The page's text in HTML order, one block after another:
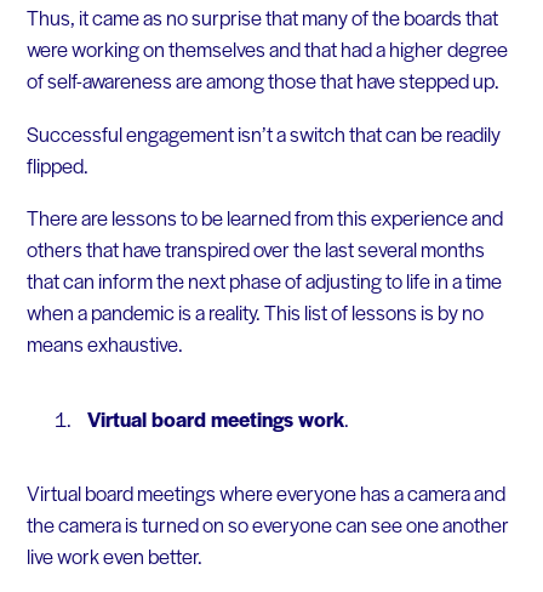
Thus, it came as no surprise that many of the boards that
were working on themselves and that had a higher degree
of self-awareness are among those that have stepped up.
Successful engagement isn’t a switch that can be readily
flipped.
There are lessons to be learned from this experience and
others that have transpired over the last several months
that can inform the next phase of adjusting to life in a time
when a pandemic is a reality. This list of lessons is by no
means exhaustive.
Virtual board meetings work.
Virtual board meetings where everyone has a camera and
the camera is turned on so everyone can see one another
live work even better.